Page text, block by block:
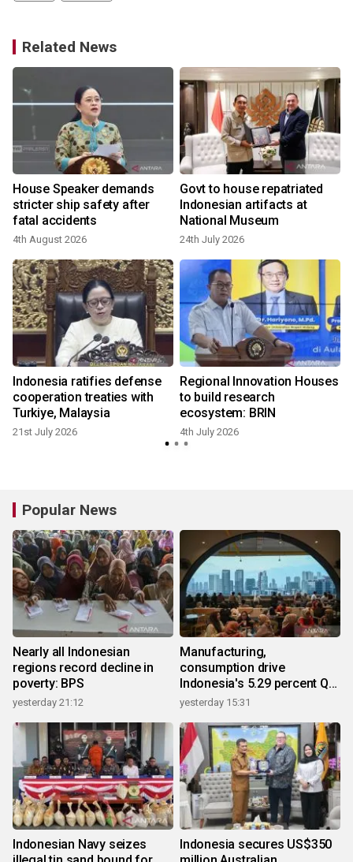
Related News
House Speaker demands
stricter ship safety after
fatal accidents
4th August 2026
Govt to house repatriated
Indonesian artifacts at
National Museum
24th July 2026
Indonesia ratifies defense
cooperation treaties with
Turkiye, Malaysia
21st July 2026
Regional Innovation Houses
to build research
ecosystem: BRIN
4th July 2026
Popular News
Nearly all Indonesian
regions record decline in
poverty: BPS
yesterday 21:12
Manufacturing,
consumption drive
Indonesia's 5.29 percent Q2
growth
yesterday 15:31
Indonesian Navy seizes
Indonesia secures US$350